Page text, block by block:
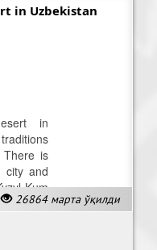
in Uzbekistan
26864 марта ўқилди
in
is
city and
Kum